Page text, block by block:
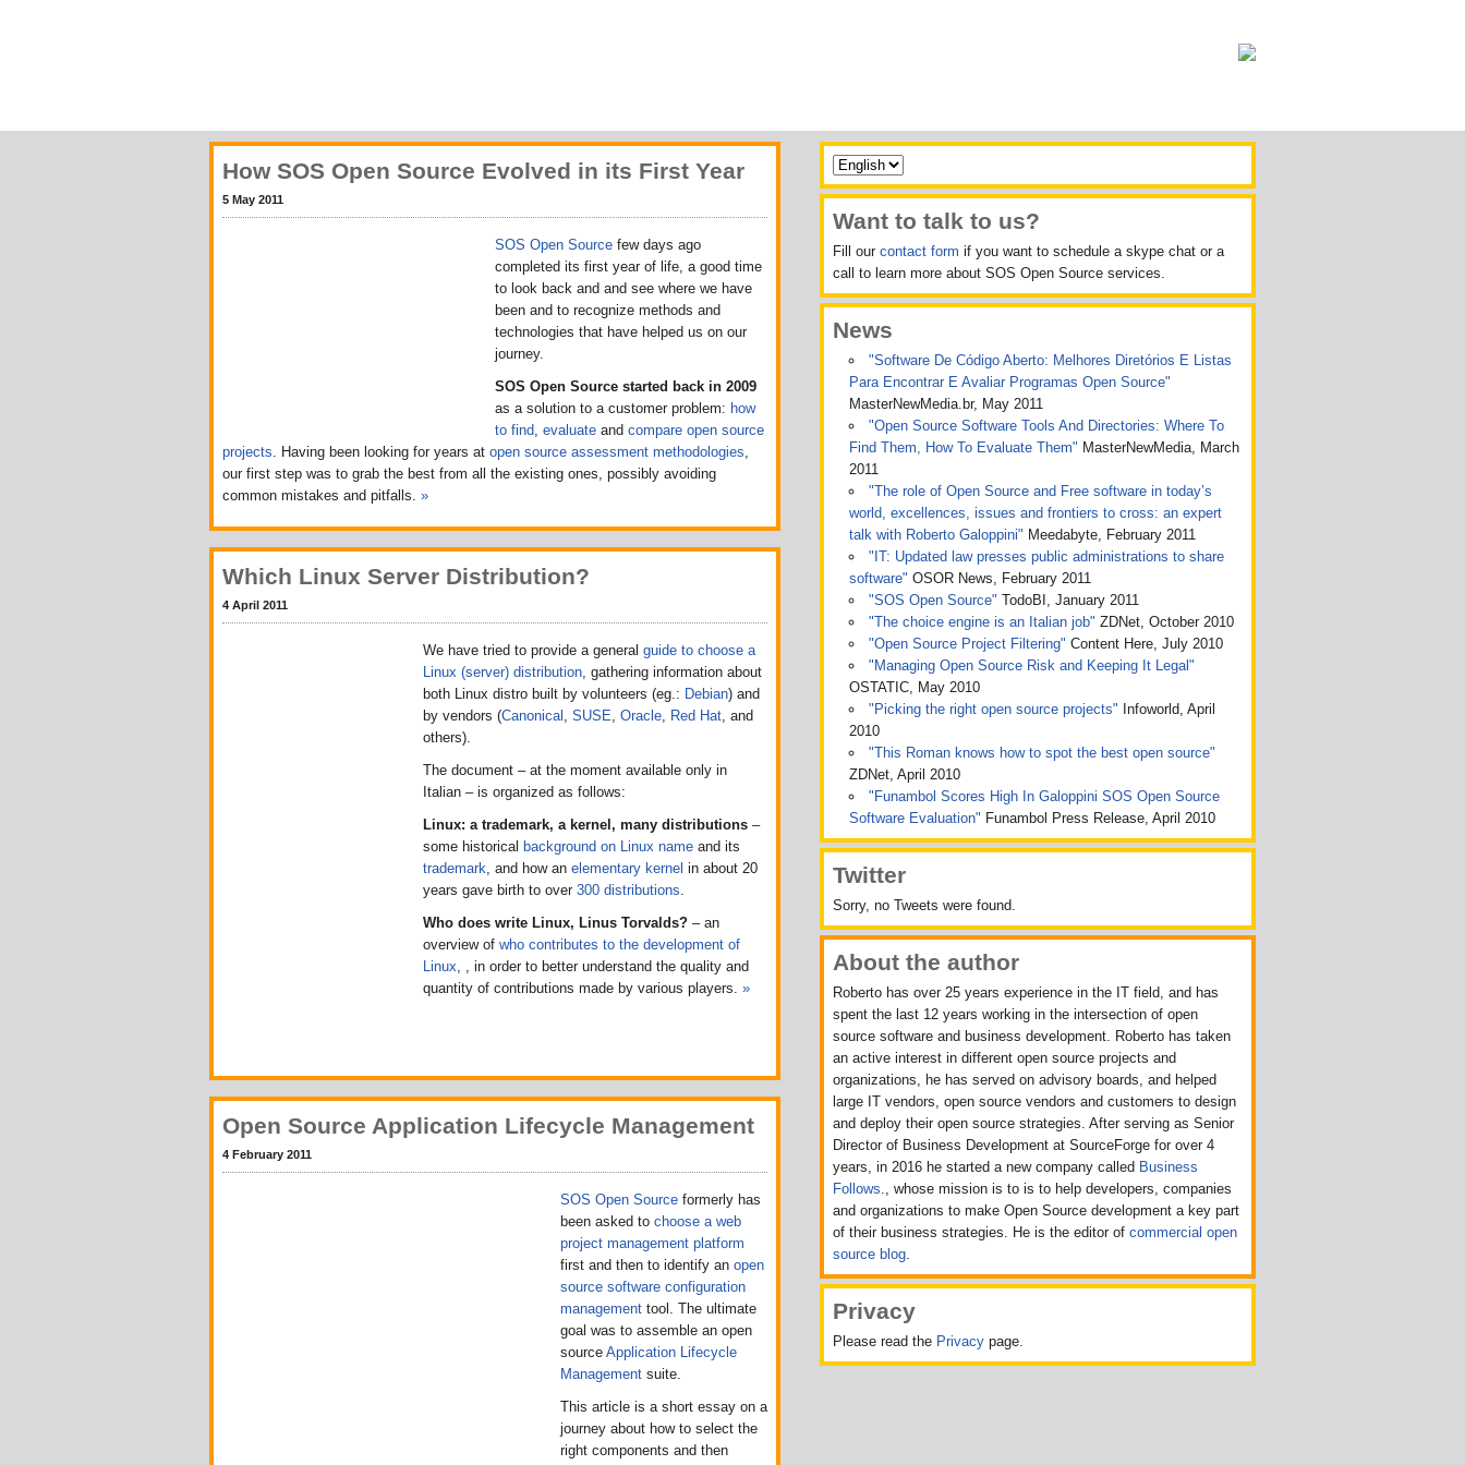
How SOS Open Source Evolved in its First Year
5 May 2011
SOS Open Source few days ago
completed its first year of life, a good time
to look back and and see where we have
been and to recognize methods and
technologies that have helped us on our
journey.
SOS Open Source started back in 2009
as a solution to a customer problem: how
to find, evaluate and compare open source
projects. Having been looking for years at open source assessment methodologies,
our first step was to grab the best from all the existing ones, possibly avoiding
common mistakes and pitfalls. »
Which Linux Server Distribution?
4 April 2011
We have tried to provide a general guide to choose a
Linux (server) distribution, gathering information about
both Linux distro built by volunteers (eg.: Debian) and
by vendors (Canonical , SUSE, Oracle, Red Hat, and
others).
The document – at the moment available only in
Italian – is organized as follows:
Linux: a trademark, a kernel, many distributions –
some historical background on Linux name and its
trademark, and how an elementary kernel in about 20
years gave birth to over 300 distributions.
Who does write Linux, Linus Torvalds? – an
overview of who contributes to the development of
Linux, , in order to better understand the quality and
quantity of contributions made by various players. »
Open Source Application Lifecycle Management
4 February 2011
SOS Open Source formerly has
been asked to choose a web
project management platform
first and then to identify an open
source software configuration
management tool. The ultimate
goal was to assemble an open
source Application Lifecycle
Management suite.
This article is a short essay on a
journey about how to select the
right components and then
Want to talk to us?
Fill our contact form if you want to schedule a skype chat or a
call to learn more about SOS Open Source services.
News
"Software De Código Aberto: Melhores Diretórios E Listas
Para Encontrar E Avaliar Programas Open Source"
MasterNewMedia.br, May 2011
"Open Source Software Tools And Directories: Where To
Find Them, How To Evaluate Them" MasterNewMedia, March
2011
"The role of Open Source and Free software in today’s
world, excellences, issues and frontiers to cross: an expert
talk with Roberto Galoppini" Meedabyte, February 2011
"IT: Updated law presses public administrations to share
software" OSOR News, February 2011
"SOS Open Source" TodoBI, January 2011
"The choice engine is an Italian job" ZDNet, October 2010
"Open Source Project Filtering" Content Here, July 2010
"Managing Open Source Risk and Keeping It Legal"
OSTATIC, May 2010
"Picking the right open source projects" Infoworld, April
2010
"This Roman knows how to spot the best open source"
ZDNet, April 2010
"Funambol Scores High In Galoppini SOS Open Source
Software Evaluation" Funambol Press Release, April 2010
Twitter
Sorry, no Tweets were found.
About the author
Roberto has over 25 years experience in the IT field, and has
spent the last 12 years working in the intersection of open
source software and business development. Roberto has taken
an active interest in different open source projects and
organizations, he has served on advisory boards, and helped
large IT vendors, open source vendors and customers to design
and deploy their open source strategies. After serving as Senior
Director of Business Development at SourceForge for over 4
years, in 2016 he started a new company called Business
Follows., whose mission is to is to help developers, companies
and organizations to make Open Source development a key part
of their business strategies. He is the editor of commercial open
source blog.
Privacy
Please read the Privacy page.